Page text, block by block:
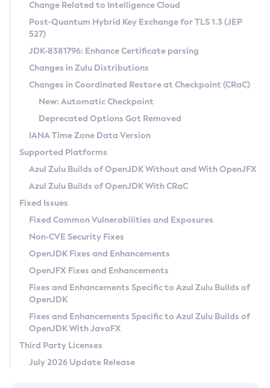
Supported (Zulu SA) on Linux
DEB
RPM
APK
Docker
Chainguard Docker
Free Distribution (Zulu CA) on Linux
DEB
RPM
APK
TAR.GZ
Docker
Paketo Buildpacks
Installing on Windows
Installing on macOS
Using SDKMAN! on Linux and macOS
Using Azul Metadata API
Updating Azul Zulu
Uninstalling Azul Zulu
Windows
macOS
Linux
Other Distributions
Managing Multiple Azul Zulu Versions
Windows
macOS
Linux
CVE and Version Search
CVE Search Tool
CVE History Tool
Version Search Tool
Commercial Compatibility Kit
IcedTea-Web
About IcedTea-Web
Release Notes
Download and Installation
How to Use IcedTea-Web
How to Use Deployment Ruleset
Configuration Options
Detailed Info
Versioning and Naming Conventions
Configuring Security Providers
Migrating Discovery to Metadata API
Timezone Updater
Incubator and Preview Features
Using Java Flight Recorder
FIPS integration in Zulu
Coordinated Restore at Checkpoint
(CRaC)
GC Log Analyzer
Azul Mission Control
Legal Notice
Privacy Policy
Legal
Terms of Use
Change Related to Intelligence Cloud
Post-Quantum Hybrid Key Exchange for TLS 1.3 (JEP
527)
JDK-8381796: Enhance Certificate parsing
Changes in Zulu Distributions
Changes in Coordinated Restore at Checkpoint (CRaC)
New: Automatic Checkpoint
Deprecated Options Got Removed
IANA Time Zone Data Version
Supported Platforms
Azul Zulu Builds of OpenJDK Without and With OpenJFX
Azul Zulu Builds of OpenJDK With CRaC
Fixed Issues
Fixed Common Vulnerabilities and Exposures
Non-CVE Security Fixes
OpenJDK Fixes and Enhancements
OpenJFX Fixes and Enhancements
Fixes and Enhancements Specific to Azul Zulu Builds of
OpenJDK
Fixes and Enhancements Specific to Azul Zulu Builds of
OpenJDK With JavaFX
Third Party Licenses
July 2026 Update Release